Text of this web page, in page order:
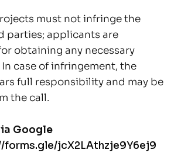
must not infringe the
parties; applicants are
obtaining any necessary
case of infringement, the
full responsibility and may be
the call.
Google
forms.gle/jcX2LAthzje9Y6ej9